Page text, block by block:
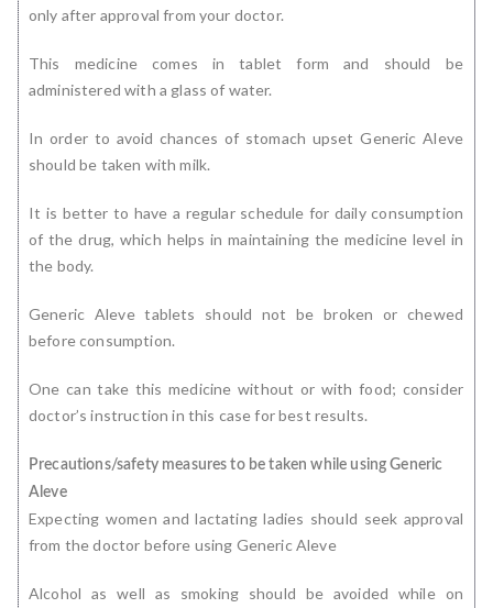
only after approval from your doctor.
This medicine comes in tablet form and should be
administered with a glass of water.
In order to avoid chances of stomach upset Generic Aleve
should be taken with milk.
It is better to have a regular schedule for daily consumption
of the drug, which helps in maintaining the medicine level in
the body.
Generic Aleve tablets should not be broken or chewed
before consumption.
One can take this medicine without or with food; consider
doctor’s instruction in this case for best results.
Precautions/safety measures to be taken while using Generic
Aleve
Expecting women and lactating ladies should seek approval
from the doctor before using Generic Aleve
Alcohol as well as smoking should be avoided while on